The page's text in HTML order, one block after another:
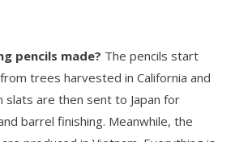
pencils made? The pencils start
trees harvested in California and
slats are then sent to Japan for
barrel finishing. Meanwhile, the